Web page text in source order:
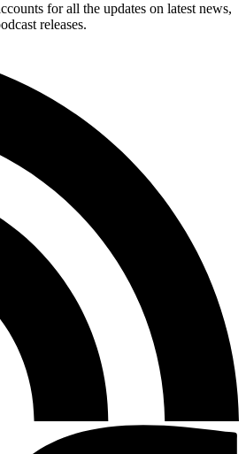
for all the updates on latest news,
releases.